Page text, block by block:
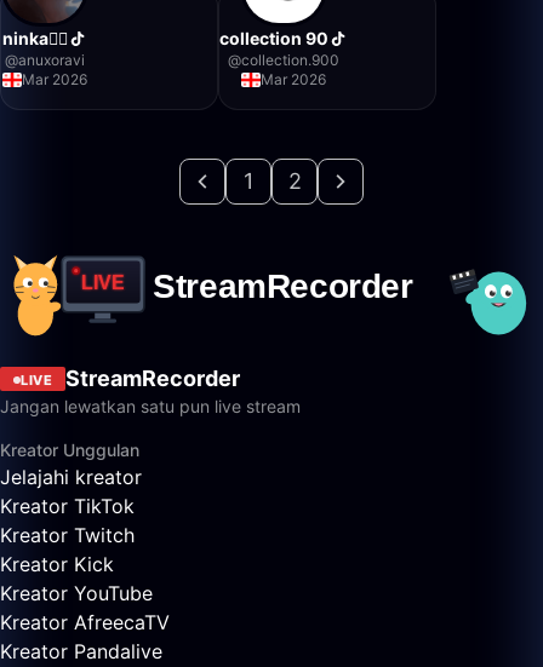
ninka❤️‍🔥
@anuxoravi
Mar 2026
collection 90
@collection.900
Mar 2026
1 2
LIVE StreamRecorder
Jangan lewatkan satu pun live stream
Kreator Unggulan
Jelajahi kreator
Kreator TikTok
Kreator Twitch
Kreator Kick
Kreator YouTube
Kreator AfreecaTV
Kreator Pandalive